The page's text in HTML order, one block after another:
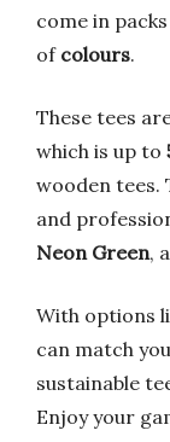
come in
of colours.
These tees
which is up to
wooden tees.
and
Neon Green,
With options
can match
sustainable
Enjoy your